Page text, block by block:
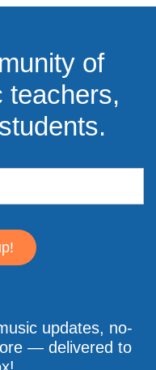
of
teachers,
updates, no-
— delivered to